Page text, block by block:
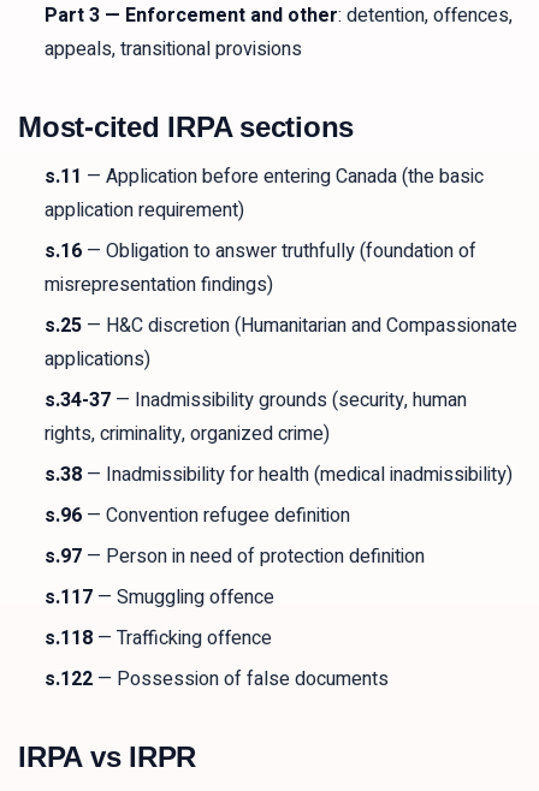
Part 3 — Enforcement and other: detention, offences,
appeals, transitional provisions
Most-cited IRPA sections
s.11 — Application before entering Canada (the basic
application requirement)
s.16 — Obligation to answer truthfully (foundation of
misrepresentation findings)
s.25 — H&C discretion (Humanitarian and Compassionate
applications)
s.34-37 — Inadmissibility grounds (security, human
rights, criminality, organized crime)
s.38 — Inadmissibility for health (medical inadmissibility)
s.96 — Convention refugee definition
s.97 — Person in need of protection definition
s.117 — Smuggling offence
s.118 — Trafficking offence
s.122 — Possession of false documents
IRPA vs IRPR